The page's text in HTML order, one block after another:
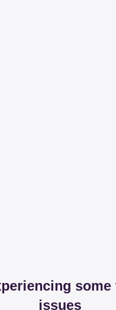
some
issues